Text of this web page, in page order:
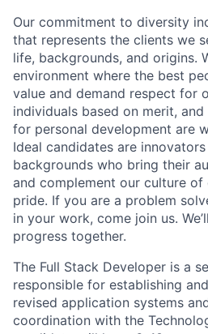
Our commitment to diversity
that represents the clients we
life, backgrounds, and origins.
environment where the best
value and demand respect for
individuals based on merit,
for personal development are
Ideal candidates are
backgrounds who bring their
and complement our culture
pride. If you are a problem
in your work, come join us.
progress together.
The Full Stack Developer is a
responsible for establishing
revised application systems
coordination with the